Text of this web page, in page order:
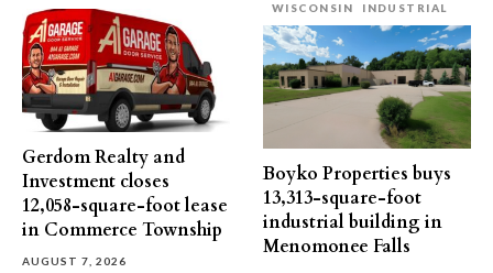
Gerdom Realty and
Investment closes
12,058-square-foot lease
in Commerce Township
AUGUST 7, 2026
WISCONSIN
INDUSTRIAL
Boyko Properties buys
13,313-square-foot
industrial building in
Menomonee Falls